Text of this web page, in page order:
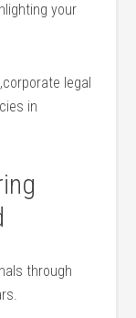
your
legal
in
through